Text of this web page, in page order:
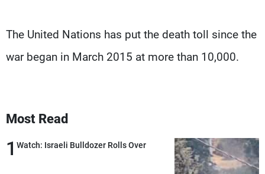
The United Nations has put the death toll since the
war began in March 2015 at more than 10,000.
Most Read
1 Watch: Israeli Bulldozer Rolls Over